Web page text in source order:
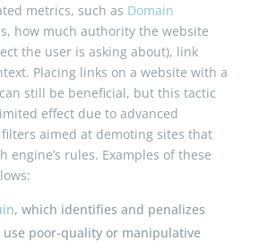
metrics, such as Domain
how much authority the website
the user is asking about), link
Placing links on a website with a
still be beneficial, but this tactic
effect due to advanced
aimed at demoting sites that
engine’s rules. Examples of these
, which identifies and penalizes
poor-quality or manipulative